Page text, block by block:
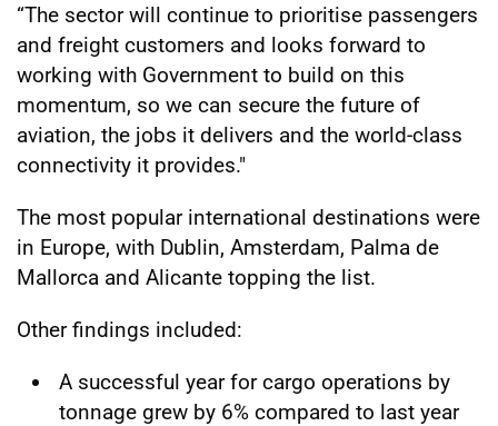
“The sector will continue to prioritise passengers
and freight customers and looks forward to
working with Government to build on this
momentum, so we can secure the future of
aviation, the jobs it delivers and the world-class
connectivity it provides."
The most popular international destinations were
in Europe, with Dublin, Amsterdam, Palma de
Mallorca and Alicante topping the list.
Other findings included:
A successful year for cargo operations by
tonnage grew by 6% compared to last year